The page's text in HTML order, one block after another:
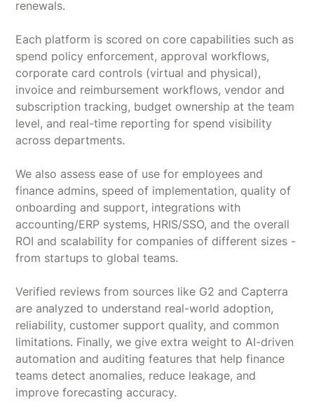
renewals.
Each platform is scored on core capabilities such as
spend policy enforcement, approval workflows,
corporate card controls (virtual and physical),
invoice and reimbursement workflows, vendor and
subscription tracking, budget ownership at the team
level, and real-time reporting for spend visibility
across departments.
We also assess ease of use for employees and
finance admins, speed of implementation, quality of
onboarding and support, integrations with
accounting/ERP systems, HRIS/SSO, and the overall
ROI and scalability for companies of different sizes -
from startups to global teams.
Verified reviews from sources like G2 and Capterra
are analyzed to understand real-world adoption,
reliability, customer support quality, and common
limitations. Finally, we give extra weight to AI-driven
automation and auditing features that help finance
teams detect anomalies, reduce leakage, and
improve forecasting accuracy.